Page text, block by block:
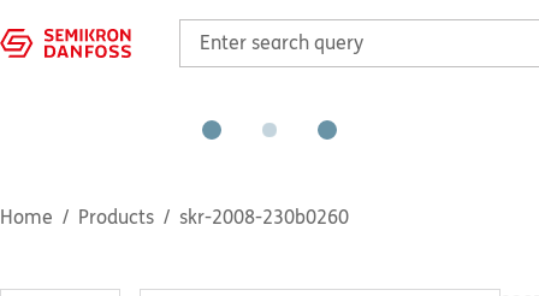
Home Products skr-2008-230b0260